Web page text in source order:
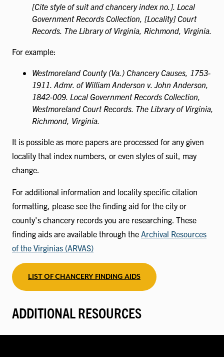
[Cite style of suit and chancery index no.]. Local
Government Records Collection, [Locality] Court
Records. The Library of Virginia, Richmond, Virginia.
For example:
Westmoreland County (Va.) Chancery Causes, 1753-
1911. Admr. of William Anderson v. John Anderson,
1842-009. Local Government Records Collection,
Westmoreland Court Records. The Library of Virginia,
Richmond, Virginia.
It is possible as more papers are processed for any given
locality that index numbers, or even styles of suit, may
change.
For additional information and locality specific citation
formatting, please see the finding aid for the city or
county's chancery records you are researching. These
finding aids are available through the Archival Resources
of the Virginias (ARVAS)
LIST OF CHANCERY FINDING AIDS
ADDITIONAL RESOURCES